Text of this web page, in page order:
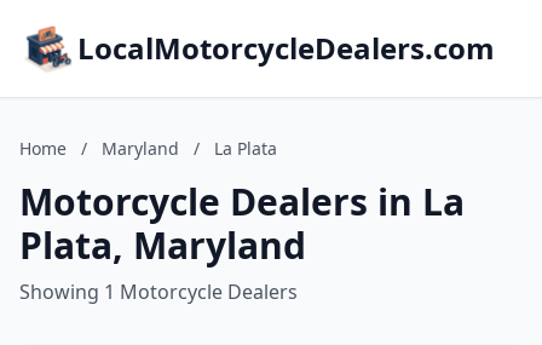
LocalMotorcycleDealers.com
Home / Maryland / La Plata
Motorcycle Dealers in La
Plata, Maryland
Showing 1 Motorcycle Dealers